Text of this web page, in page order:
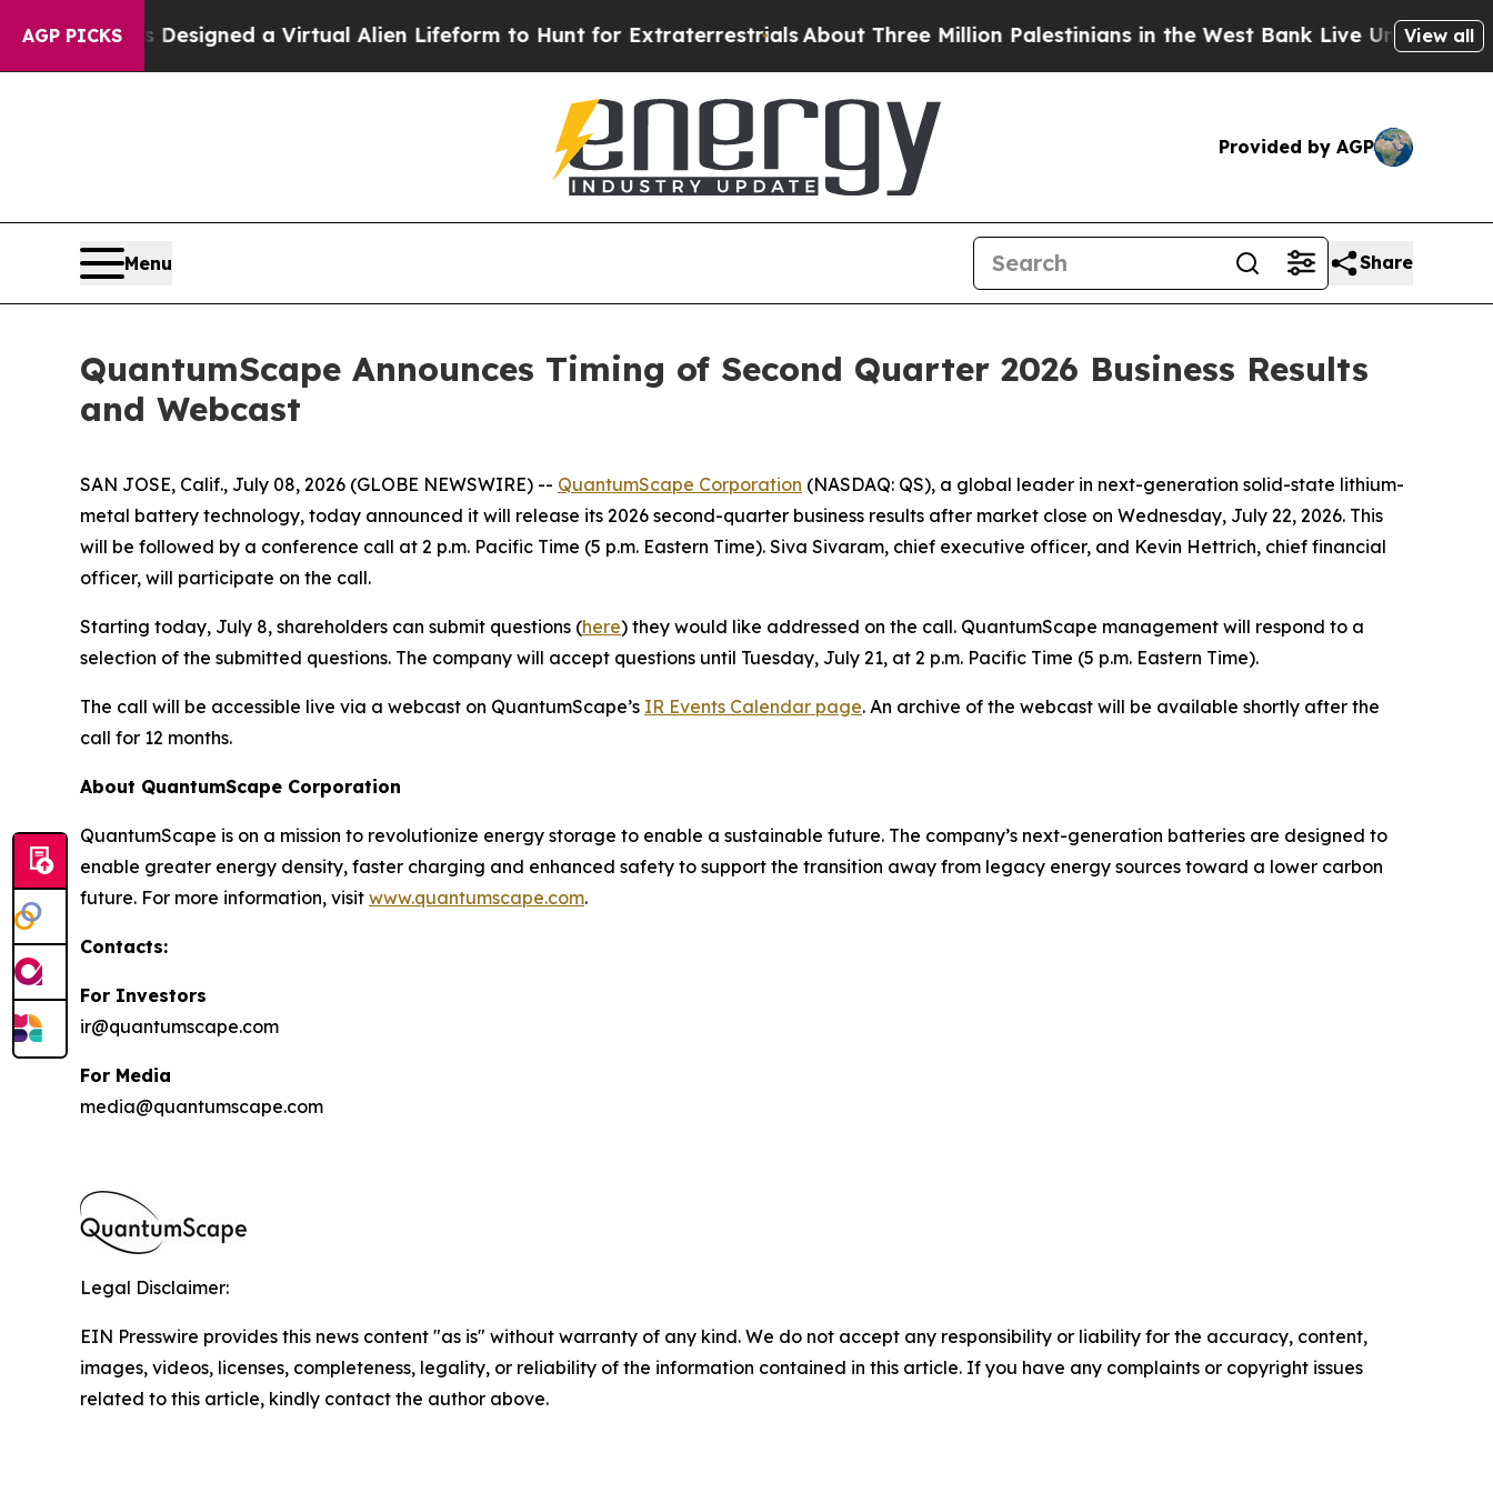
AGP PICKS
Scientists Designed a Virtual Alien Lifeform to Hunt for ExtraterrestrialsAbout Three Million Palestinians in the West Bank Live Under Israeli
View all
Provided by AGP
Menu Share
QuantumScape Announces Timing of Second Quarter 2026 Business Results
and Webcast
SAN JOSE, Calif., July 08, 2026 (GLOBE NEWSWIRE) -- QuantumScape Corporation (NASDAQ: QS), a global leader in next-generation solid-state lithium-
metal battery technology, today announced it will release its 2026 second-quarter business results after market close on Wednesday, July 22, 2026. This
will be followed by a conference call at 2 p.m. Pacific Time (5 p.m. Eastern Time). Siva Sivaram, chief executive officer, and Kevin Hettrich, chief financial
officer, will participate on the call.
Starting today, July 8, shareholders can submit questions (here) they would like addressed on the call. QuantumScape management will respond to a
selection of the submitted questions. The company will accept questions until Tuesday, July 21, at 2 p.m. Pacific Time (5 p.m. Eastern Time).
The call will be accessible live via a webcast on QuantumScape’s IR Events Calendar page. An archive of the webcast will be available shortly after the
call for 12 months.
About QuantumScape Corporation
QuantumScape is on a mission to revolutionize energy storage to enable a sustainable future. The company’s next-generation batteries are designed to
enable greater energy density, faster charging and enhanced safety to support the transition away from legacy energy sources toward a lower carbon
future. For more information, visit www.quantumscape.com.
Contacts:
For Investors
ir@quantumscape.com
For Media
media@quantumscape.com
Legal Disclaimer:
EIN Presswire provides this news content "as is" without warranty of any kind. We do not accept any responsibility or liability for the accuracy, content,
images, videos, licenses, completeness, legality, or reliability of the information contained in this article. If you have any complaints or copyright issues
related to this article, kindly contact the author above.